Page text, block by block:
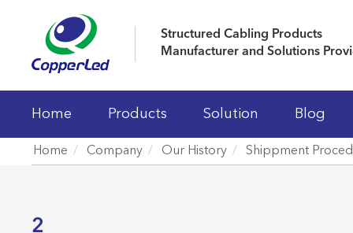
Structured Cabling Products
Manufacturer and Solutions
Home Products Solution Blog
Home Company Our History Shippment
2